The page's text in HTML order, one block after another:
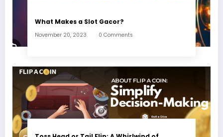
What Makes a Slot Gacor?
November 20, 2023 0 Comments